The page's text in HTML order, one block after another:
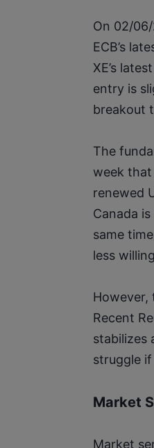
On 02/
ECB’s
XE’s
entry is
breakout
The
week that
renewed
Canada
same
less
However,
Recent
stabilizes
struggle
Market
Market